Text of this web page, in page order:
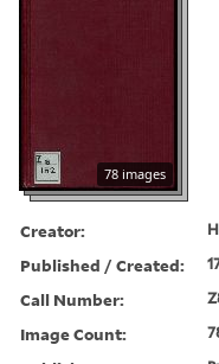
78 images
Creator:
Published / Created:
Call Number:
Image Count: